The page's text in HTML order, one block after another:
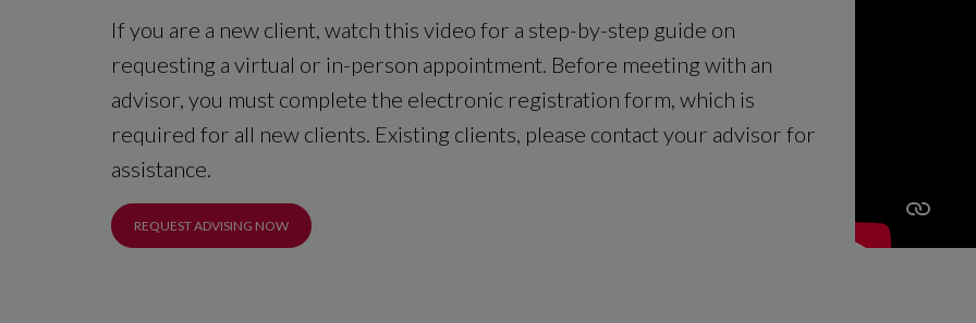
If you are a new client, watch this video for a step-by-step guide on
requesting a virtual or in-person appointment. Before meeting with an
advisor, you must complete the electronic registration form, which is
required for all new clients. Existing clients, please contact your advisor for
assistance.
REQUEST ADVISING NOW